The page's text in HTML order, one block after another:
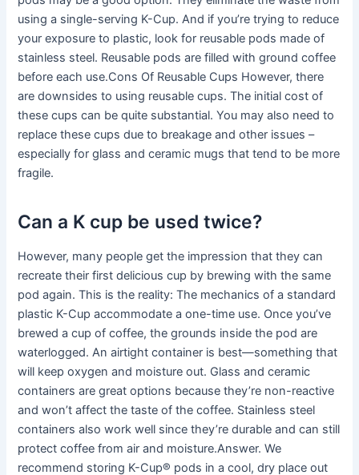
using a single-serving K-Cup. And if you’re trying to reduce
your exposure to plastic, look for reusable pods made of
stainless steel. Reusable pods are filled with ground coffee
before each use.Cons Of Reusable Cups However, there
are downsides to using reusable cups. The initial cost of
these cups can be quite substantial. You may also need to
replace these cups due to breakage and other issues –
especially for glass and ceramic mugs that tend to be more
fragile.
Can a K cup be used twice?
However, many people get the impression that they can
recreate their first delicious cup by brewing with the same
pod again. This is the reality: The mechanics of a standard
plastic K-Cup accommodate a one-time use. Once you’ve
brewed a cup of coffee, the grounds inside the pod are
waterlogged. An airtight container is best—something that
will keep oxygen and moisture out. Glass and ceramic
containers are great options because they’re non-reactive
and won’t affect the taste of the coffee. Stainless steel
containers also work well since they’re durable and can still
protect coffee from air and moisture.Answer. We
recommend storing K-Cup® pods in a cool, dry place out